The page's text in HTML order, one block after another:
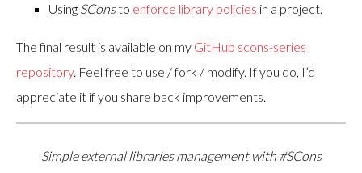
Using SConsto enforce library policies in a project.
The final result is available on my GitHub scons-series
repository. Feel free to use / fork / modify. If you do, I’d
appreciate it if you share back improvements.
Simple external libraries management with #SCons